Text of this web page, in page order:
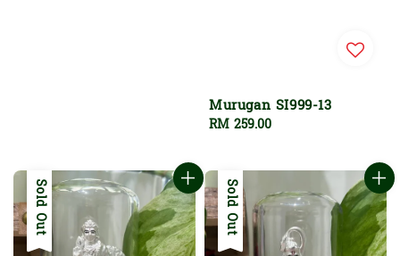
Murugan SI999-13
Regular
RM 259.00
Sold Out Sold Out